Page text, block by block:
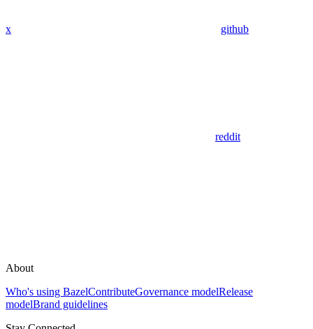
x github
reddit
About
Who's using BazelContributeGovernance modelRelease
modelBrand guidelines